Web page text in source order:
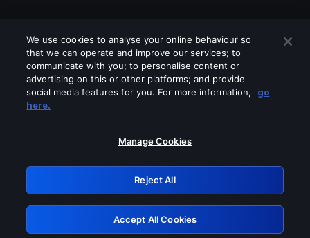
Please turn off any of these services
GRN: 0.8a1c2117.1786242052.9dbb095d
Retry
We use cookies to analyse your online behaviour so
that we can operate and improve our services; to
communicate with you; to personalise content or
advertising on this or other platforms; and provide
social media features for you. For more information,
go
here.
Manage Cookies
Reject All
Accept All Cookies